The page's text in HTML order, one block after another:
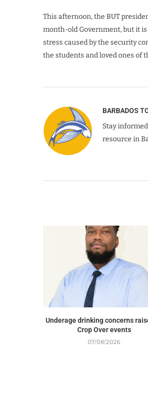
This afternoon, the BUT
month-old Government, but it
stress caused by the security
the students and loved ones of
BARBADOS
Stay
resource in
Underage drinking concerns
Crop Over events
07/08/2026